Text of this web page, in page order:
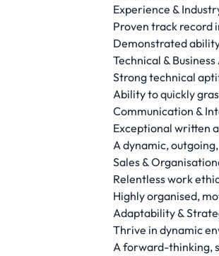
Experience &
Proven track record
Demonstrated
Technical &
Strong technical
Ability to quickly
Communication &
Exceptional written
A dynamic,
Sales &
Relentless work
Highly organised,
Adaptability &
Thrive in dynamic
A forward-thinking,